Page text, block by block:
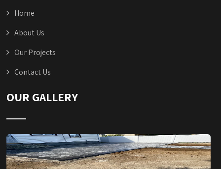
Home
About Us
Our Projects
Contact Us
OUR GALLERY